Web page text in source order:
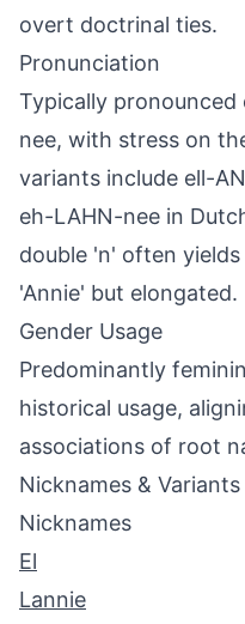
overt doctrinal ties.
Pronunciation
Typically
nee, with stress on
variants include ell-
eh-LAHN-nee in
double 'n' often
'Annie' but elongated.
Gender Usage
Predominantly
historical usage,
associations of root
Nicknames & Variants
Nicknames
El
Lannie